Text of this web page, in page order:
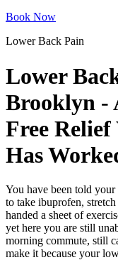
Book Now
Lower Back Pain
Lower
Brooklyn -
Free
Has
You have been told
to take ibuprofen,
handed a sheet of
yet here you are still
morning commute, still
make it because your